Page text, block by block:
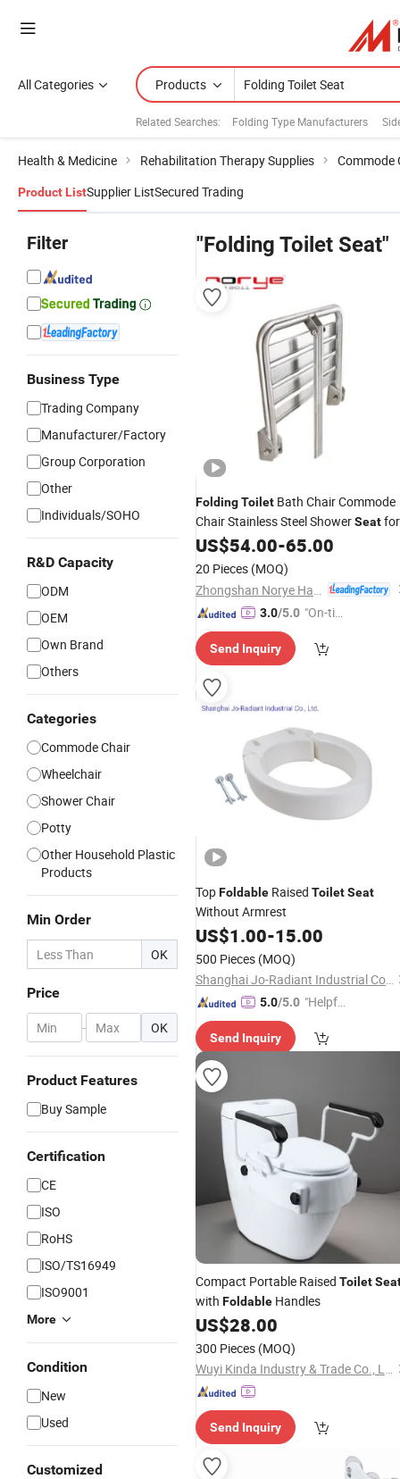
All Categories Products
Related Searches: Folding Type Manufacturers
Health & Medicine Rehabilitation Therapy Supplies Commode
Product ListSupplier ListSecured Trading
Filter
Business Type
Trading Company
Manufacturer/Factory
Group Corporation
Other
Individuals/SOHO
R&D Capacity
ODM
OEM
Own Brand
Others
Categories
Commode Chair
Wheelchair
Shower Chair
Potty
Other Household Plastic
Products
Min Order
OK
Price
- OK
Product Features
Buy Sample
Certification
CE
ISO
RoHS
ISO/TS16949
ISO9001
More
Condition
New
Used
Customized
"Folding Toilet Seat"
FoldingToilet Bath Chair Commode
Chair Stainless Steel ShowerSeatfor
Disabled
US$54.00-65.00
20 Pieces (MOQ)
3.0/5.0 "On-tim
ry"
Send Inquiry
TopFoldable Raised ToiletSeat
Without Armrest
US$1.00-15.00
500 Pieces (MOQ)
Shanghai Jo-Radiant Industrial Co., Ltd.
5.0/5.0 "Helpful
mer Ser
Send Inquiry
Compact Portable Raised Toilet
with Foldable Handles
US$28.00
300 Pieces (MOQ)
Wuyi Kinda Industry & Trade Co., Ltd
Send Inquiry